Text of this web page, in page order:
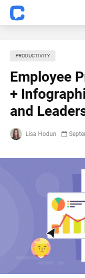
PRODUCTIVITY
Employee
+
and
Lisa Hodun